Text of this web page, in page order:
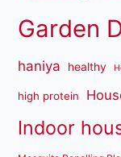
Garden
haniya healthy
high protein
Indoor